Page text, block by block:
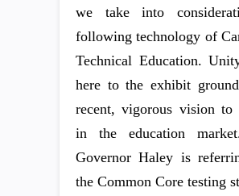
we take into
following technology of
Technical Education.
here to the exhibit
recent, vigorous vision to
in the education
Governor Haley is
the Common Core testing